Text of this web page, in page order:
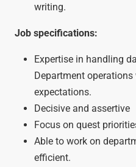
writing.
Job specifications:
Expertise in handling
Department
expectations.
Decisive and assertive
Focus on quest
Able to work on
efficient.